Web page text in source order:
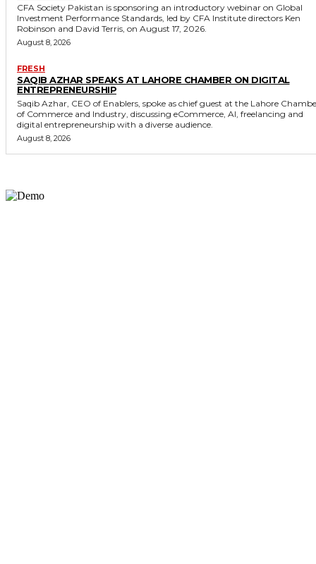
CFA Society Pakistan is sponsoring an introductory webinar on Global
Investment Performance Standards, led by CFA Institute directors Ken
Robinson and David Terris, on August 17, 2026.
August 8, 2026
FRESH
SAQIB AZHAR SPEAKS AT LAHORE CHAMBER ON DIGITAL
ENTREPRENEURSHIP
Saqib Azhar, CEO of Enablers, spoke as chief guest at the Lahore
of Commerce and Industry, discussing eCommerce, AI, freelancing and
digital entrepreneurship with a diverse audience.
August 8, 2026